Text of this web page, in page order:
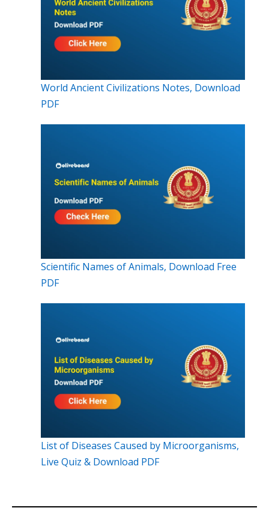
World Ancient Civilizations Notes, Download
PDF
Scientific Names of Animals, Download Free
PDF
List of Diseases Caused by Microorganisms,
Live Quiz & Download PDF